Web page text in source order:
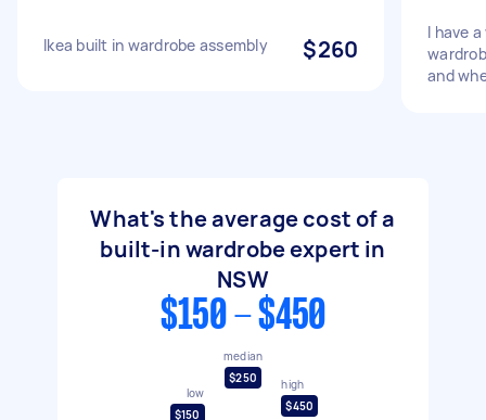
Ikea built in wardrobe assembly $260
I have
and
What's the average cost of a
built-in wardrobe expert in
NSW
$150 - $450
low
$150
median
$250
high
$450